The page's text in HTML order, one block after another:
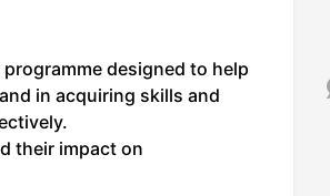
designed to help
in acquiring skills and
their impact on